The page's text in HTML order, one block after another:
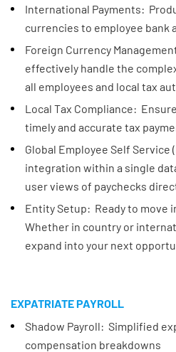
International Payments:
currencies to employee bank
Foreign Currency
effectively handle the
all employees and local tax
Local Tax Compliance:
timely and accurate tax
Global Employee Self Service
integration within a single
user views of paychecks
Entity Setup: Ready to move
Whether in country or
expand into your next
EXPATRIATE PAYROLL
Shadow Payroll: Simplified
compensation breakdowns